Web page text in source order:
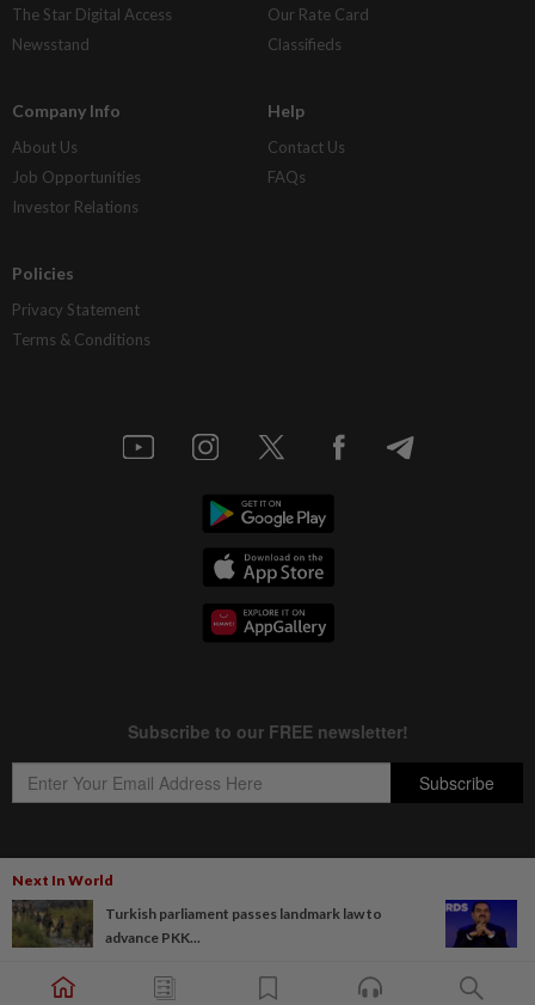
Next In World
Turkish parliament passes landmark law to
advance PKK...
The Star Digital Access
Newsstand
Our Rate Card
Classifieds
Company Info
About Us
Job Opportunities
Investor Relations
Help
Contact Us
FAQs
Policies
Privacy Statement
Terms & Conditions
Copyright © 1995-
Star Media Group Berhad [197101000523 (10894-D)]
Best viewed on Chrome browsers.